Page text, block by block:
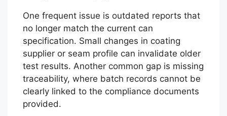
One frequent issue is outdated reports that
no longer match the current can
specification. Small changes in coating
supplier or seam profile can invalidate older
test results. Another common gap is missing
traceability, where batch records cannot be
clearly linked to the compliance documents
provided.